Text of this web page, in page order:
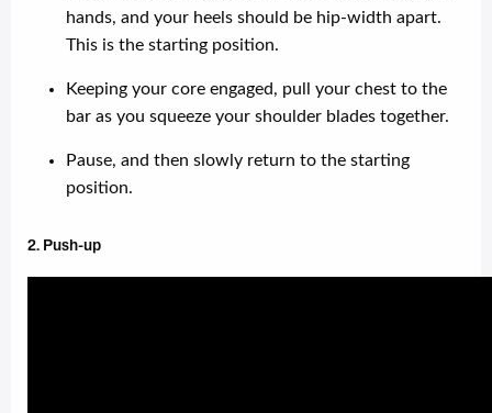
hands, and your heels should be hip-width apart.
This is the starting position.
Keeping your core engaged, pull your chest to the
bar as you squeeze your shoulder blades together.
Pause, and then slowly return to the starting
position.
2. Push-up